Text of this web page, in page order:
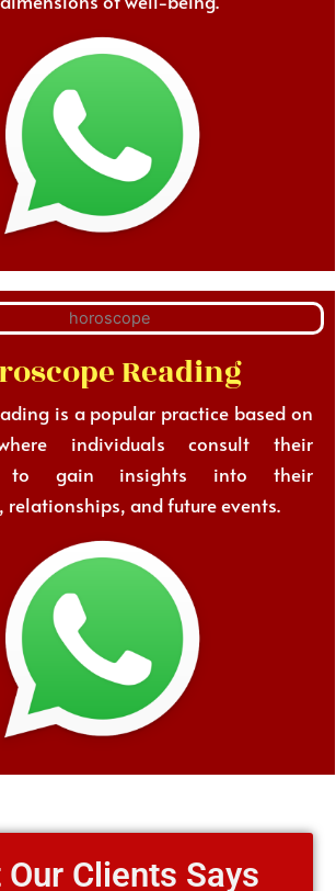
Reading
is a popular practice based on
individuals consult their
to gain insights into their
relationships, and future events.
Our Clients Says